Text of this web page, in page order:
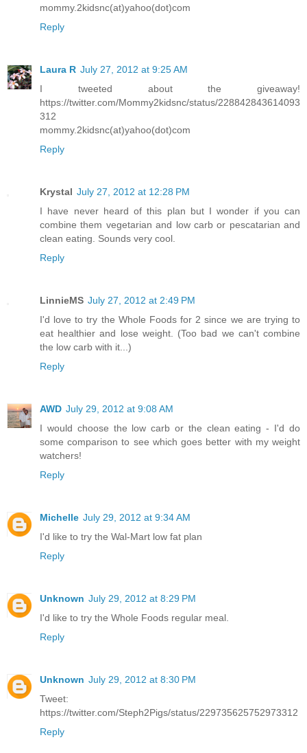
mommy.2kidsnc(at)yahoo(dot)com
Reply
Laura R July 27, 2012 at 9:25 AM
I tweeted about the giveaway!
https://twitter.com/Mommy2kidsnc/status/228842843614093
312
mommy.2kidsnc(at)yahoo(dot)com
Reply
Krystal July 27, 2012 at 12:28 PM
I have never heard of this plan but I wonder if you can
combine them vegetarian and low carb or pescatarian and
clean eating. Sounds very cool.
Reply
LinnieMS July 27, 2012 at 2:49 PM
I'd love to try the Whole Foods for 2 since we are trying to
eat healthier and lose weight. (Too bad we can't combine
the low carb with it...)
Reply
AWD July 29, 2012 at 9:08 AM
I would choose the low carb or the clean eating - I'd do
some comparison to see which goes better with my weight
watchers!
Reply
Michelle July 29, 2012 at 9:34 AM
I'd like to try the Wal-Mart low fat plan
Reply
Unknown July 29, 2012 at 8:29 PM
I'd like to try the Whole Foods regular meal.
Reply
Unknown July 29, 2012 at 8:30 PM
Tweet:
https://twitter.com/Steph2Pigs/status/229735625752973312
Reply